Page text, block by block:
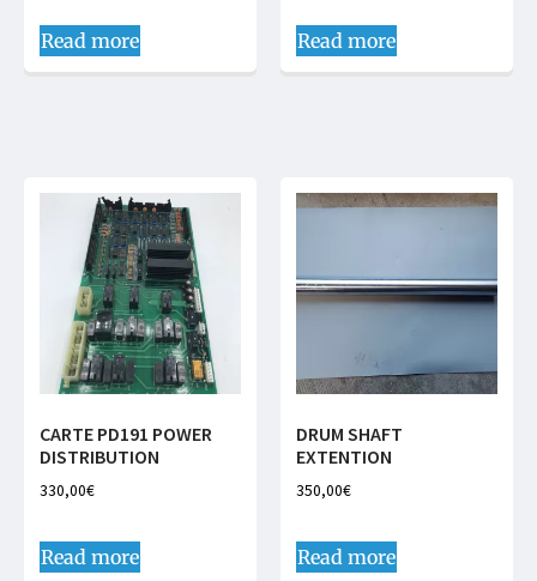
Read more Read more
CARTE PD191 POWER
DISTRIBUTION
330,00€
Read more
DRUM SHAFT
EXTENTION
350,00€
Read more